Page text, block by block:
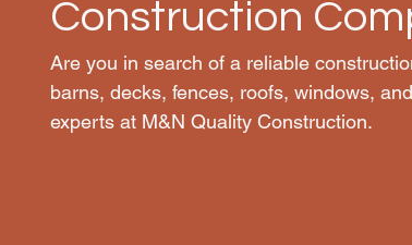
Construction
Are you in search of a reliable
barns, decks, fences, roofs, windows,
experts at M&N Quality Construction.